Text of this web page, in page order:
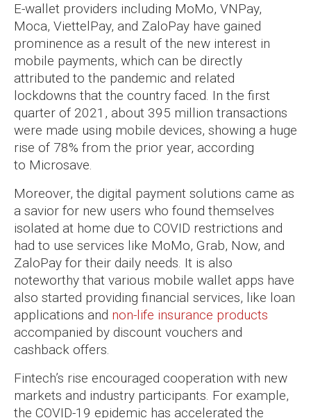
E-wallet providers including MoMo, VNPay,
Moca, ViettelPay, and ZaloPay have gained
prominence as a result of the new interest in
mobile payments, which can be directly
attributed to the pandemic and related
lockdowns that the country faced. In the first
quarter of 2021, about 395 million transactions
were made using mobile devices, showing a huge
rise of 78% from the prior year, according
to Microsave.
Moreover, the digital payment solutions came as
a savior for new users who found themselves
isolated at home due to COVID restrictions and
had to use services like MoMo, Grab, Now, and
ZaloPay for their daily needs. It is also
noteworthy that various mobile wallet apps have
also started providing financial services, like loan
applications and non-life insurance products
accompanied by discount vouchers and
cashback offers.
Fintech’s rise encouraged cooperation with new
markets and industry participants. For example,
the COVID-19 epidemic has accelerated the